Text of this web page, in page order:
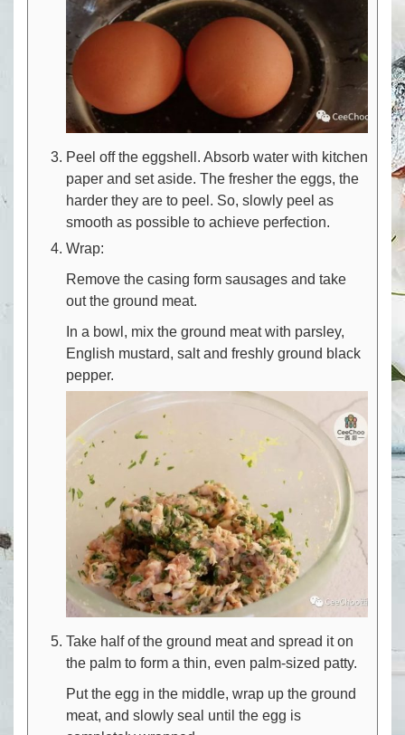
Peel off the eggshell. Absorb water with kitchen
paper and set aside. The fresher the eggs, the
harder they are to peel. So, slowly peel as
smooth as possible to achieve perfection.
Wrap:
Remove the casing form sausages and take
out the ground meat.
In a bowl, mix the ground meat with parsley,
English mustard, salt and freshly ground black
pepper.
Take half of the ground meat and spread it on
the palm to form a thin, even palm-sized patty.
Put the egg in the middle, wrap up the ground
meat, and slowly seal until the egg is